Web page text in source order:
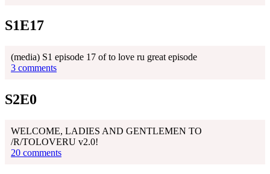
S1E17
(media) S1 episode 17 of to love ru great episode
3 comments
S2E0
WELCOME, LADIES AND GENTLEMEN TO
/R/TOLOVERU v2.0!
20 comments